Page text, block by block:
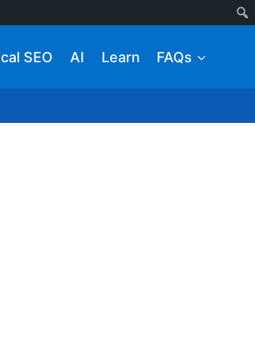
SEO AI Learn FAQs